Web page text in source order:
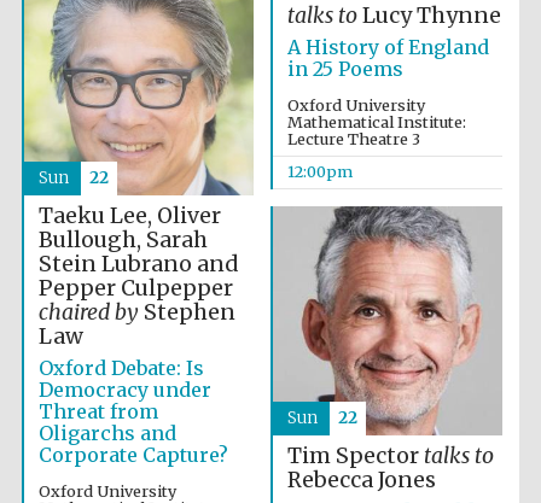
New College
founded 1379
talks toLucy Thynne
A History of England
in 25 Poems
Oxford University
Mathematical Institute:
Lecture Theatre 3
12:00pm
Taeku Lee, Oliver
Bullough, Sarah
Stein Lubrano and
Pepper Culpepper
chaired byStephen
Law
Oxford Debate: Is
Democracy under
Threat from
Oligarchs and
Corporate Capture?
Oxford University
Sun 22
Tim Spector talks to
Rebecca Jones
Sun 22